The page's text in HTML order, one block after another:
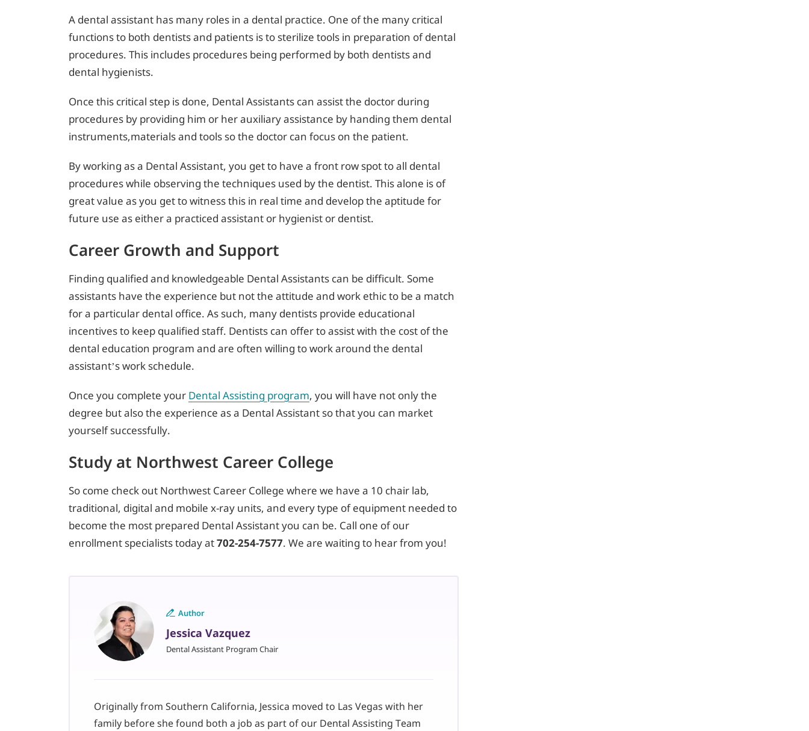
A dental assistant has many roles in a dental practice. One of the many critical
functions to both dentists and patients is to sterilize tools in preparation of dental
procedures. This includes procedures being performed by both dentists and
dental hygienists.
Once this critical step is done, Dental Assistants can assist the doctor during
procedures by providing him or her auxiliary assistance by handing them dental
instruments,materials and tools so the doctor can focus on the patient.
By working as a Dental Assistant, you get to have a front row spot to all dental
procedures while observing the techniques used by the dentist. This alone is of
great value as you get to witness this in real time and develop the aptitude for
future use as either a practiced assistant or hygienist or dentist.
Career Growth and Support
Finding qualified and knowledgeable Dental Assistants can be difficult. Some
assistants have the experience but not the attitude and work ethic to be a match
for a particular dental office. As such, many dentists provide educational
incentives to keep qualified staff. Dentists can offer to assist with the cost of the
dental education program and are often willing to work around the dental
assistant’s work schedule.
Once you complete your Dental Assisting program, you will have not only the
degree but also the experience as a Dental Assistant so that you can market
yourself successfully.
Study at Northwest Career College
So come check out Northwest Career College where we have a 10 chair lab,
traditional, digital and mobile x-ray units, and every type of equipment needed to
become the most prepared Dental Assistant you can be. Call one of our
enrollment specialists today at702-254-7577. We are waiting to hear from you!
Author
Jessica Vazquez
Dental Assistant Program Chair
Originally from Southern California, Jessica moved to Las Vegas with her
family before she found both a job as part of our Dental Assisting Team